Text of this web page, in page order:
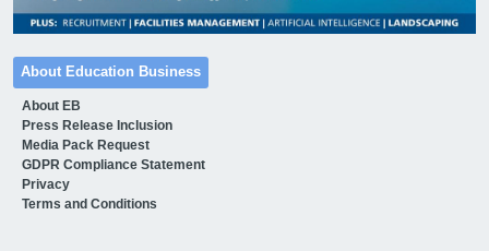
About Education Business
About EB
Press Release Inclusion
Media Pack Request
GDPR Compliance Statement
Privacy
Terms and Conditions